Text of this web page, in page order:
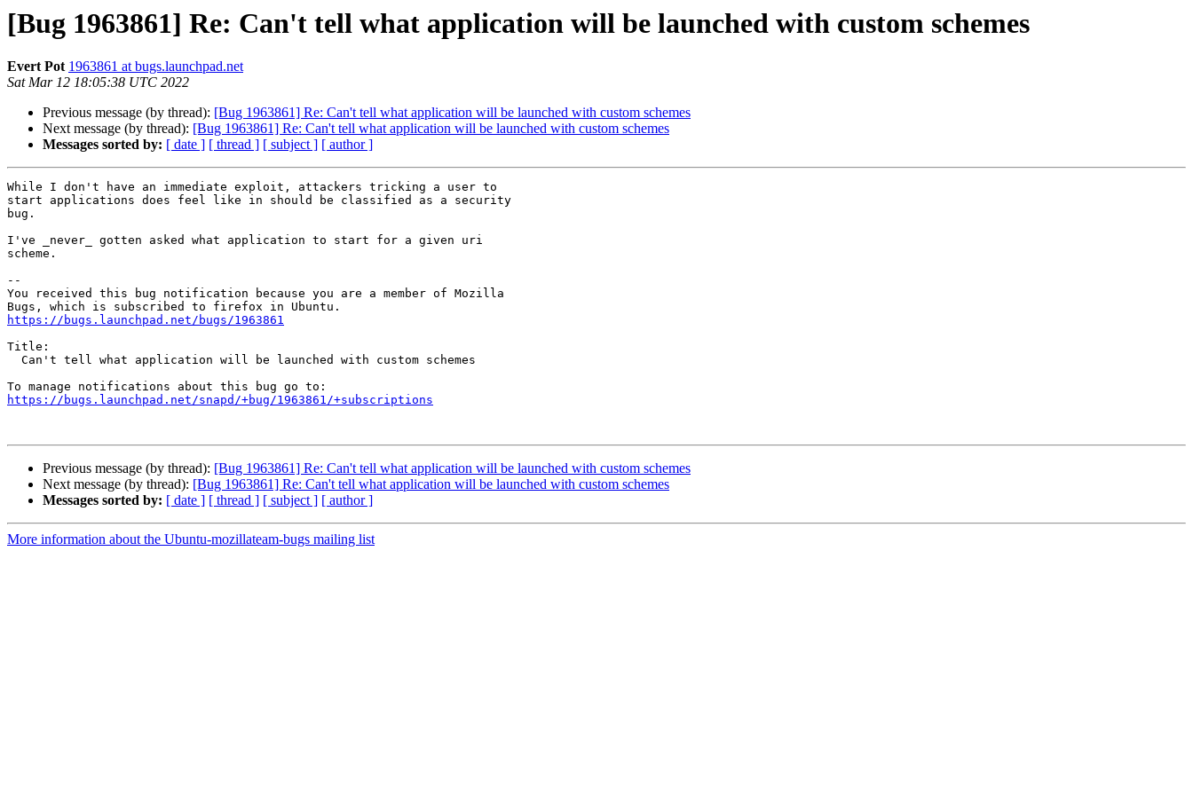
[Bug 1963861] Re: Can't tell what application will be launched with custom schemes
Evert Pot 1963861 at bugs.launchpad.net
Sat Mar 12 18:05:38 UTC 2022
Previous message (by thread): [Bug 1963861] Re: Can't tell what application will be launched with custom schemes
Next message (by thread): [Bug 1963861] Re: Can't tell what application will be launched with custom schemes
Messages sorted by: [ date ] [ thread ] [ subject ] [ author ]
While I don't have an immediate exploit, attackers tricking a user to
start applications does feel like in should be classified as a security
bug.
I've _never_ gotten asked what application to start for a given uri
scheme.
--
You received this bug notification because you are a member of Mozilla
https://bugs.launchpad.net/bugs/1963861
Title:
https://bugs.launchpad.net/snapd/+bug/1963861/+subscriptions
Previous message (by thread): [Bug 1963861] Re: Can't tell what application will be launched with custom schemes
Next message (by thread): [Bug 1963861] Re: Can't tell what application will be launched with custom schemes
Messages sorted by: [ date ] [ thread ] [ subject ] [ author ]
More information about the Ubuntu-mozillateam-bugs mailing list